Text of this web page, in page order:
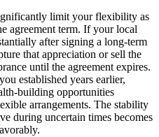
limit your flexibility as
agreement term. If your local
after signing a long-term
that appreciation or sell the
until the agreement expires.
established years earlier,
building opportunities
arrangements. The stability
during uncertain times becomes